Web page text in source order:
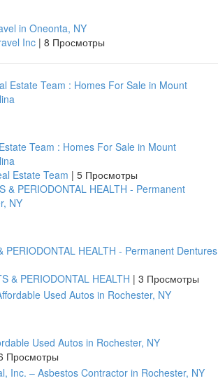
in Oneonta, NY
Inc | 8 Просмотры
Team : Homes For Sale in Mount
Estate Team | 5 Просмотры
PERIODONTAL HEALTH - Permanent Dentures
& PERIODONTAL HEALTH | 3 Просмотры
Used Autos in Rochester, NY
Просмотры